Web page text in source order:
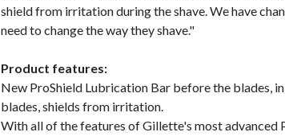
shield from irritation during the shave. We have
need to change the way they shave."
Product features:
New ProShield Lubrication Bar before the blades,
blades, shields from irritation.
With all of the features of Gillette's most advanced